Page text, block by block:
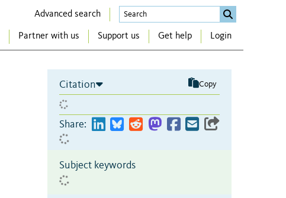
Advanced search
Partner with us Support us Get help Login
Citation Copy
Share:
Subject keywords